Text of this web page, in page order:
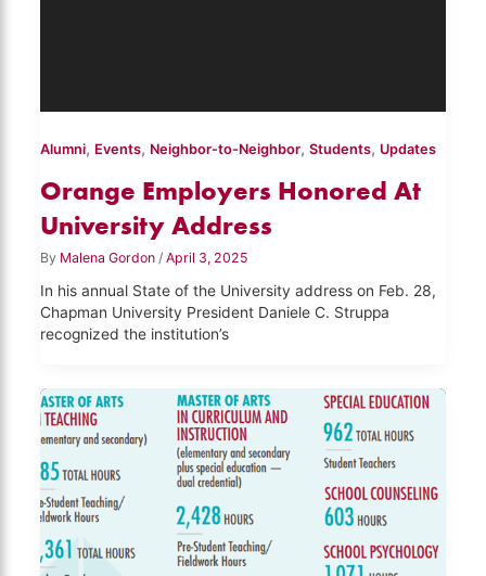
Alumni, Events, Neighbor-to-Neighbor,Students, Updates
Orange Employers Honored At
University Address
By Malena Gordon/April 3, 2025
In his annual State of the University address on Feb. 28,
Chapman University President Daniele C. Struppa
recognized the institution’s